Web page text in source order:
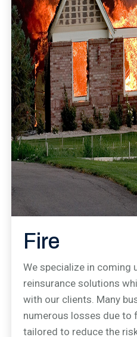
Fire
We specialize in coming
reinsurance solutions
with our clients. Many
numerous losses due to
tailored to reduce the